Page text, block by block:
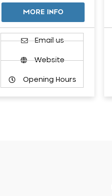
MORE INFO
Email us
Website
Opening Hours